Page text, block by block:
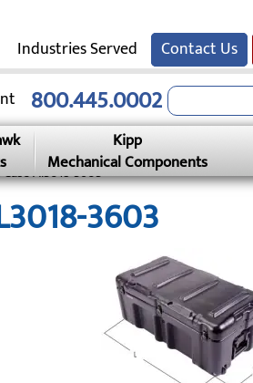
Industries Served Contact Us
800.445.0002
Kipp
Mechanical Components
Al3018-3603
3603